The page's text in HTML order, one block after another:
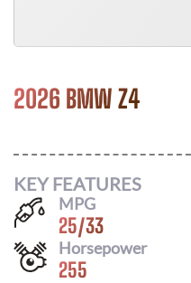
2026 BMW Z4
KEY FEATURES
MPG
25/33
Horsepower
255